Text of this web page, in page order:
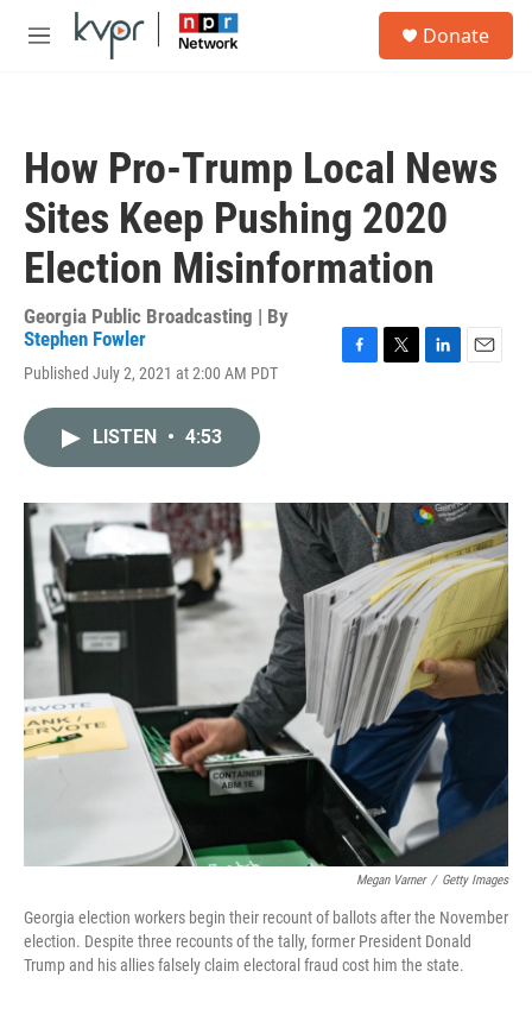
Skip to main content
M
Donate
How Pro-Trump Local News
Sites Keep Pushing 2020
Election Misinformation
Georgia Public Broadcasting | By
Stephen Fowler
Published July 2, 2021 at 2:00 AM PDT
o
k
r
I
n
LISTEN • 4:53
Megan Varner / Getty Images
Georgia election workers begin their recount of ballots after the November
election. Despite three recounts of the tally, former President Donald
Trump and his allies falsely claim electoral fraud cost him the state.